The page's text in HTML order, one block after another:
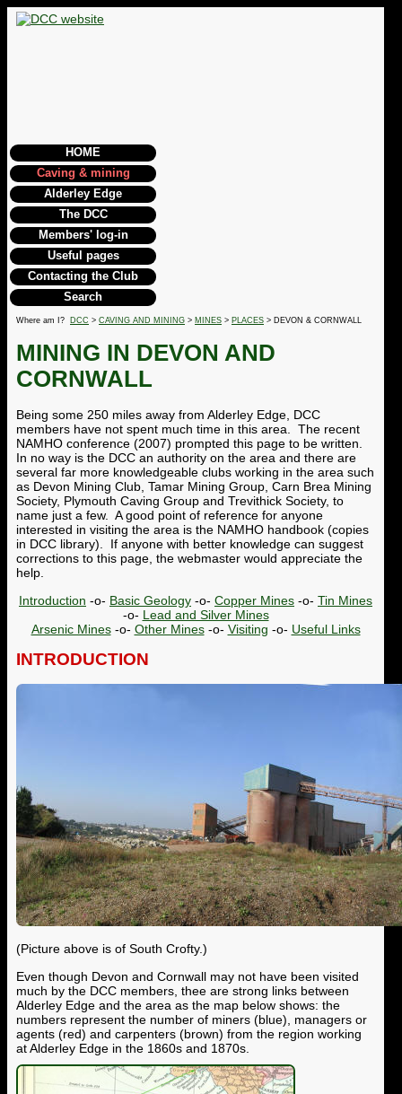
HOME
Caving & mining
Alderley Edge
The DCC
Members' log-in
Useful pages
Contacting the Club
Search
Where am I? DCC > CAVING AND MINING > MINES > PLACES > DEVON & CORNWALL
MINING IN DEVON AND
CORNWALL
Being some 250 miles away from Alderley Edge, DCC
members have not spent much time in this area. The recent
NAMHO conference (2007) prompted this page to be written.
In no way is the DCC an authority on the area and there are
several far more knowledgeable clubs working in the area such
as Devon Mining Club, Tamar Mining Group, Carn Brea Mining
Society, Plymouth Caving Group and Trevithick Society, to
name just a few. A good point of reference for anyone
interested in visiting the area is the NAMHO handbook (copies
in DCC library). If anyone with better knowledge can suggest
corrections to this page, the webmaster would appreciate the
help.
Introduction -o- Basic Geology -o- Copper Mines -o- Tin Mines
-o- Lead and Silver Mines
Arsenic Mines-o- Other Mines-o- Visiting -o- Useful Links
INTRODUCTION
(Picture above is of South Crofty.)
Even though Devon and Cornwall may not have been visited
much by the DCC members, thee are strong links between
Alderley Edge and the area as the map below shows: the
numbers represent the number of miners (blue), managers or
agents (red) and carpenters (brown) from the region working
at Alderley Edge in the 1860s and 1870s.